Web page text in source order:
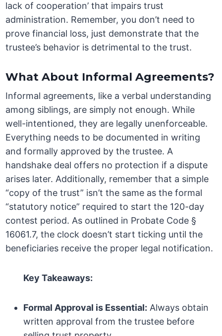
lack of cooperation’ that impairs trust
administration. Remember, you don’t need to
prove financial loss, just demonstrate that the
trustee’s behavior is detrimental to the trust.
What About Informal Agreements?
Informal agreements, like a verbal understanding
among siblings, are simply not enough. While
well-intentioned, they are legally unenforceable.
Everything needs to be documented in writing
and formally approved by the trustee. A
handshake deal offers no protection if a dispute
arises later. Additionally, remember that a simple
“copy of the trust” isn’t the same as the formal
“statutory notice” required to start the 120-day
contest period. As outlined in Probate Code §
16061.7, the clock doesn’t start ticking until the
beneficiaries receive the proper legal notification.
Key Takeaways:
Formal Approval is Essential: Always obtain
written approval from the trustee before